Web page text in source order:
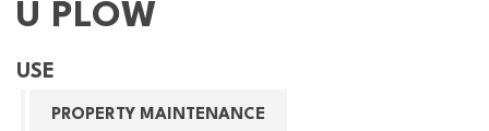
U PLOW
USE
PROPERTY MAINTENANCE